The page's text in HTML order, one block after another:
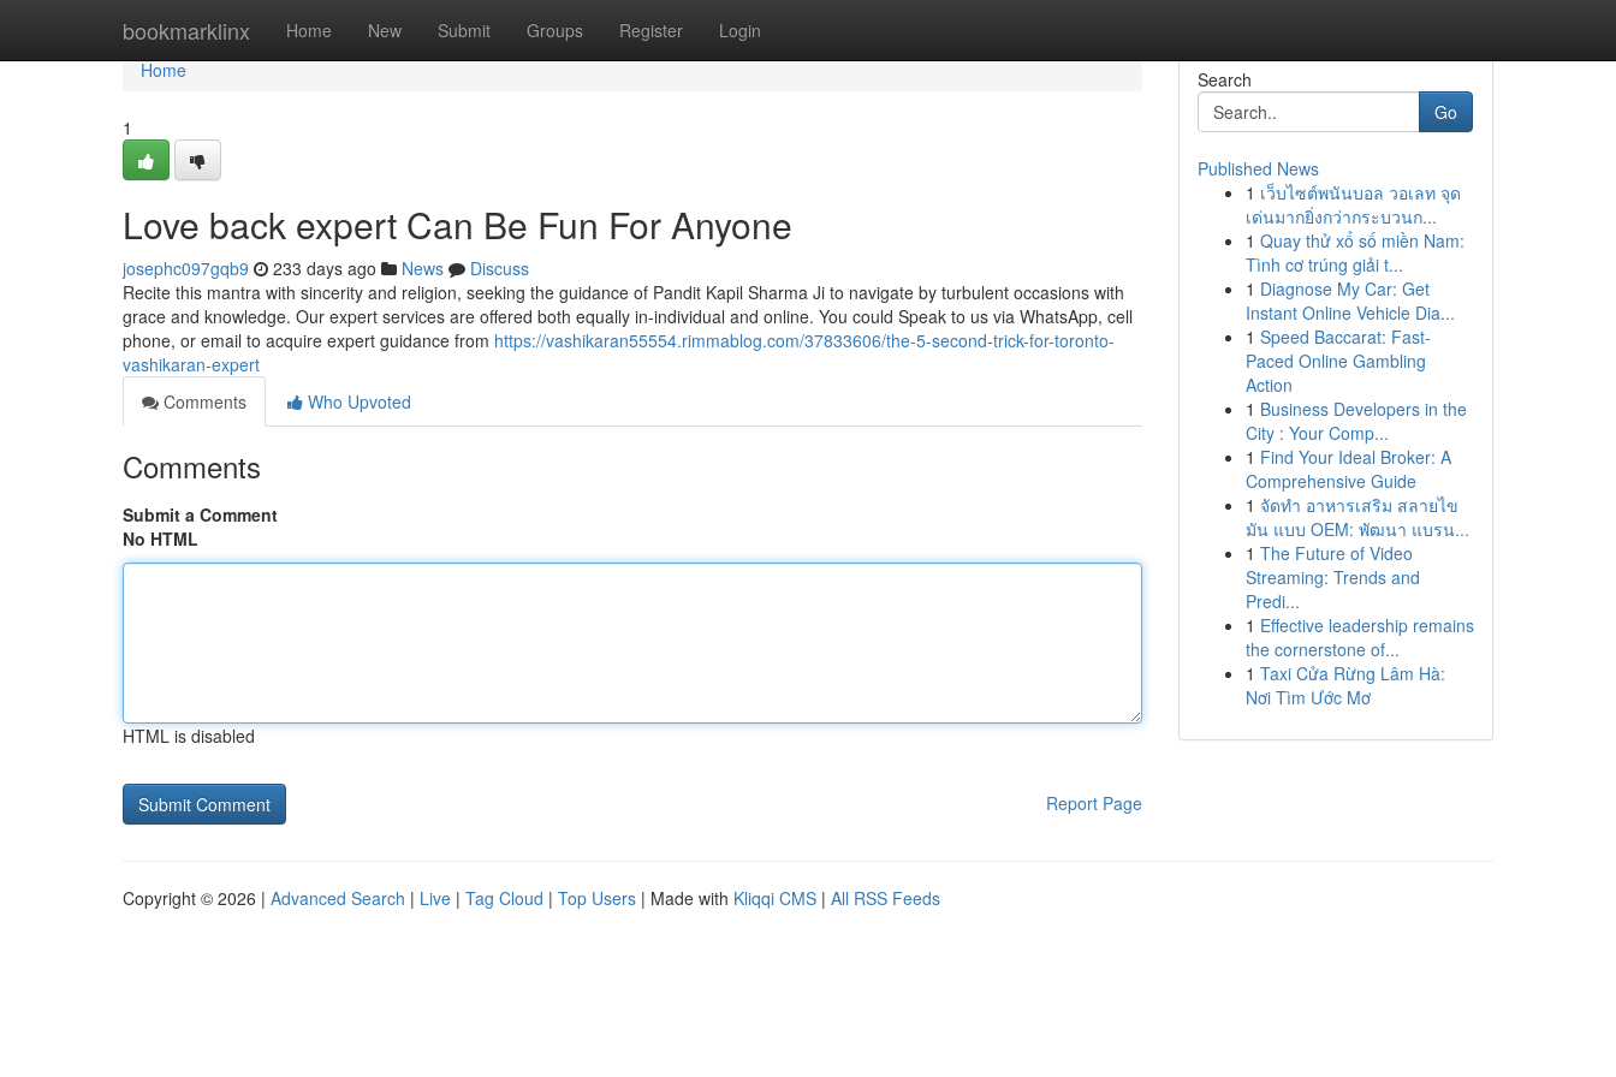
bookmarklinx Home New Submit Groups Register Login
Home
Home
1
Love back expert Can Be Fun For Anyone
josephc097gqb9 233 days ago News
Discuss
Recite this mantra with sincerity and religion, seeking the guidance of Pandit Kapil Sharma Ji to navigate by turbulent occasions with
grace and knowledge. Our expert services are offered both equally in-individual and online. You could Speak to us via WhatsApp, cell
phone, or email to acquire expert guidance from https://vashikaran55554.rimmablog.com/37833606/the-5-second-trick-for-toronto-
vashikaran-expert
Comments
Who Upvoted
Comments
Submit a Comment
No HTML
HTML is disabled
Report Page
Search
Go
Published News
1 เว็บไซต์พนันบอล วอเลท จุด
เด่นมากยิ่งกว่ากระบวนก...
1 Quay thử xổ số miền Nam:
Tình cơ trúng giải t...
1 Diagnose My Car: Get
Instant Online Vehicle Dia...
1 Speed Baccarat: Fast-
Paced Online Gambling
Action
1 Business Developers in the
City : Your Comp...
1 Find Your Ideal Broker: A
Comprehensive Guide
1 จัดทำ อาหารเสริม สลายไข
มัน แบบ OEM: พัฒนา แบรน...
1 The Future of Video
Streaming: Trends and
Predi...
1 Effective leadership remains
the cornerstone of...
1 Taxi Cửa Rừng Lâm Hà:
Nơi Tìm Ước Mơ
Copyright © 2026 | Advanced Search | Live | Tag Cloud | Top Users | Made with Kliqqi CMS | All RSS Feeds